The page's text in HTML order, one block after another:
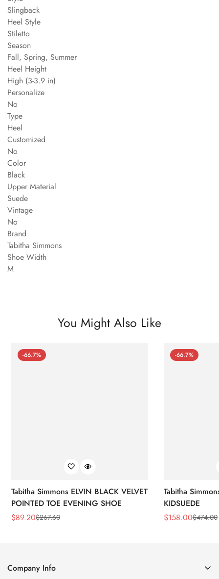
Slingback
Heel Style
Stiletto
Season
Fall, Spring, Summer
Heel Height
High (3-3.9 in)
Personalize
No
Type
Heel
Customized
No
Color
Black
Upper Material
Suede
Vintage
No
Brand
Tabitha Simmons
Shoe Width
M
You Might Also Like
-66.7%
Tabitha Simmons ELVIN BLACK VELVET
POINTED TOE EVENING SHOE
Sale
$89.20
Regular$267.60
-66.7%
Tabitha
KIDSUEDE
Sale
$158.00
Regular $474.00
Company Info